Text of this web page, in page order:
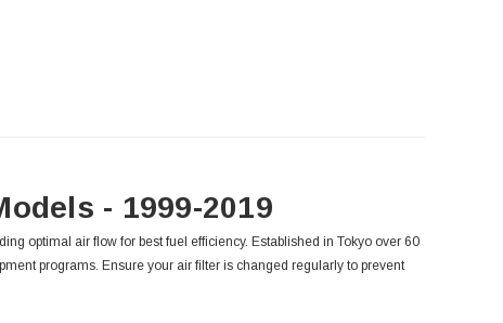
- 1999-2019
optimal air flow for best fuel efficiency. Established in Tokyo over 60
programs. Ensure your air filter is changed regularly to prevent